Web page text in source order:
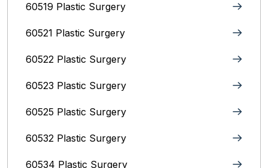
60519 Plastic Surgery
60521 Plastic Surgery
60522 Plastic Surgery
60523 Plastic Surgery
60525 Plastic Surgery
60532 Plastic Surgery
60534 Plastic Surgery